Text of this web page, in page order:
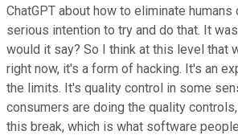
ChatGPT about how to eliminate humans
serious intention to try and do that. It
would it say? So I think at this level that
right now, it's a form of hacking. It's an
the limits. It's quality control in some
consumers are doing the quality
this break, which is what software